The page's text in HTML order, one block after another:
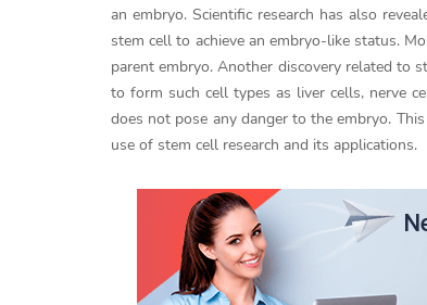
an embryo. Scientific research has also
stem cell to achieve an embryo-like status.
parent embryo. Another discovery related to
to form such cell types as liver cells, nerve
does not pose any danger to the embryo.
use of stem cell research and its applications.